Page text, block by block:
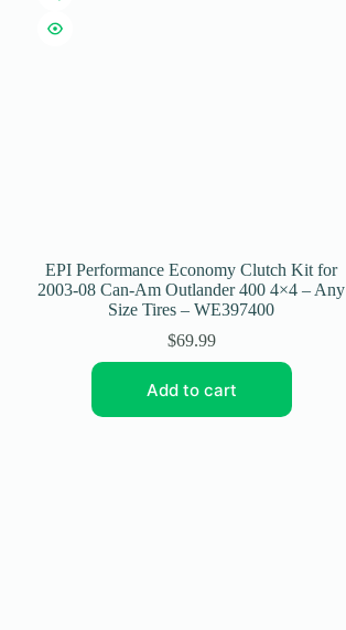
EPI Performance Economy Clutch Kit for
2003-08 Can-Am Outlander 400 4×4 – Any
Size Tires – WE397400
$69.99
Add to cart